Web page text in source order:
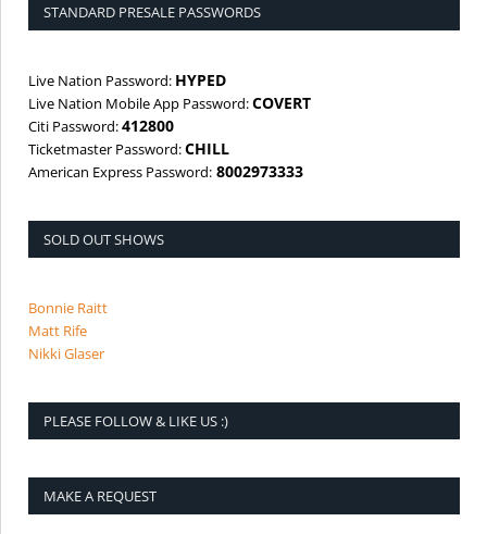
STANDARD PRESALE PASSWORDS
Live Nation Password: HYPED
Live Nation Mobile App Password:COVERT
Citi Password:412800
Ticketmaster Password:CHILL
American Express Password: 8002973333
SOLD OUT SHOWS
Bonnie Raitt
Matt Rife
Nikki Glaser
PLEASE FOLLOW & LIKE US :)
MAKE A REQUEST